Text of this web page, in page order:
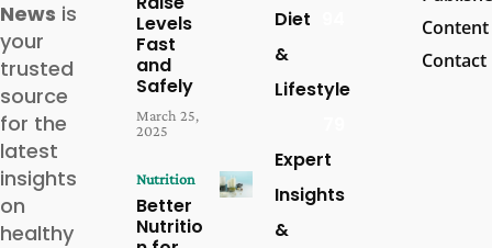
News is
your
trusted
source
for the
latest
insights
on
healthy
Levels
Fast
and
Safely
March 25,
2025
Nutrition
Better
Nutritio
Diet
&
Lifestyle
Expert
Insights
&
Content
Contact